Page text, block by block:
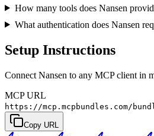
How many tools does Nansen
What authentication does Nansen
Setup Instructions
Connect Nansen to any MCP client in
MCP URL
https://mcp.mcpbundles.com/
Copy URL